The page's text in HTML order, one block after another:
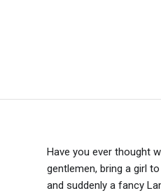
Have you ever thought
gentlemen, bring a girl
and suddenly a fancy